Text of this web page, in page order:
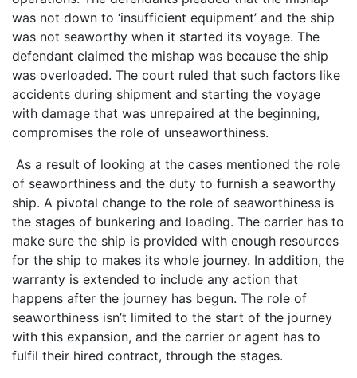
was not down to ‘insufficient equipment’ and the ship
was not seaworthy when it started its voyage. The
defendant claimed the mishap was because the ship
was overloaded. The court ruled that such factors like
accidents during shipment and starting the voyage
with damage that was unrepaired at the beginning,
compromises the role of unseaworthiness.
As a result of looking at the cases mentioned the role
of seaworthiness and the duty to furnish a seaworthy
ship. A pivotal change to the role of seaworthiness is
the stages of bunkering and loading. The carrier has to
make sure the ship is provided with enough resources
for the ship to makes its whole journey. In addition, the
warranty is extended to include any action that
happens after the journey has begun. The role of
seaworthiness isn’t limited to the start of the journey
with this expansion, and the carrier or agent has to
fulfil their hired contract, through the stages.